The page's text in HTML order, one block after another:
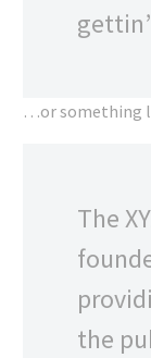
…or something
The
the